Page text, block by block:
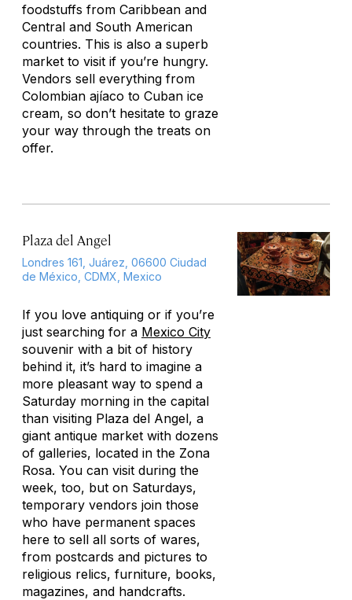
foodstuffs from Caribbean and
Central and South American
countries. This is also a superb
market to visit if you’re hungry.
Vendors sell everything from
Colombian ajíaco to Cuban ice
cream, so don’t hesitate to graze
your way through the treats on
offer.
Plaza del Angel
Londres 161, Juárez, 06600 Ciudad
de México, CDMX, Mexico
If you love antiquing or if you’re
just searching for a Mexico City
souvenir with a bit of history
behind it, it’s hard to imagine a
more pleasant way to spend a
Saturday morning in the capital
than visiting Plaza del Angel, a
giant antique market with dozens
of galleries, located in the Zona
Rosa. You can visit during the
week, too, but on Saturdays,
temporary vendors join those
who have permanent spaces
here to sell all sorts of wares,
from postcards and pictures to
religious relics, furniture, books,
magazines, and handcrafts.